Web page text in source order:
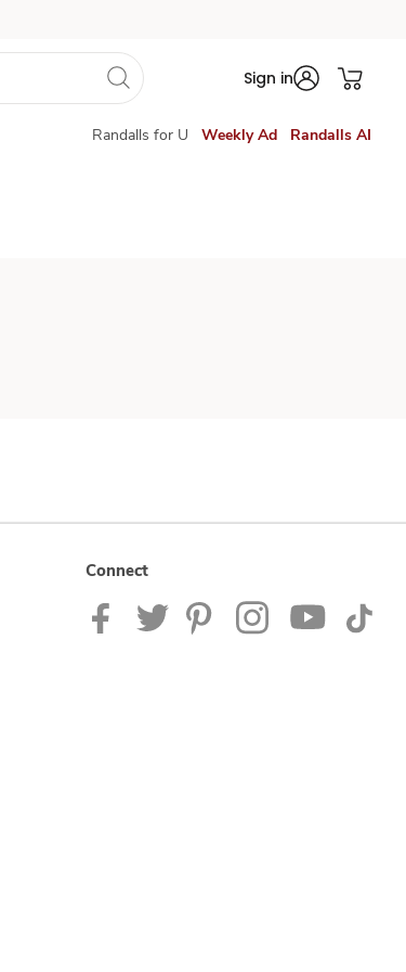
Sign in
Randalls for U Weekly Ad Randalls AI
Connect